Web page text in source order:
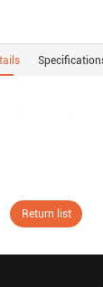
Return list